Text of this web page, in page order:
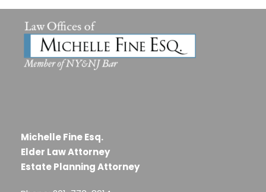
Michelle Fine Esq.
Elder Law Attorney
Estate Planning Attorney